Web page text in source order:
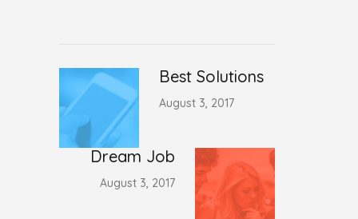
Best Solutions
August 3, 2017
Dream Job
August 3, 2017